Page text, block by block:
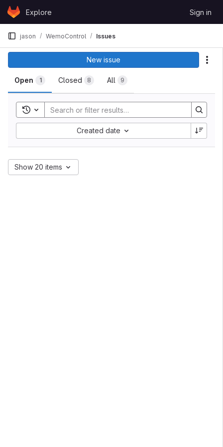
Skip to content
GitLabExplore Sign in
jason WemoControl Issues
Issues
Open 1 Closed 8 All 9
New issue
Toggle search history
Created date
Show 20 items